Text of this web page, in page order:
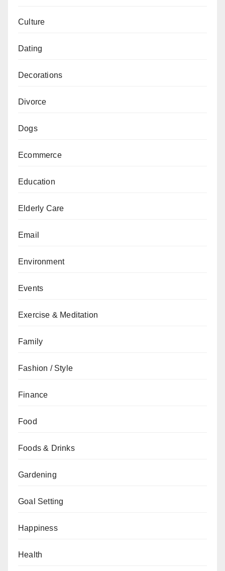
Culture
Dating
Decorations
Divorce
Dogs
Ecommerce
Education
Elderly Care
Email
Environment
Events
Exercise & Meditation
Family
Fashion / Style
Finance
Food
Foods & Drinks
Gardening
Goal Setting
Happiness
Health